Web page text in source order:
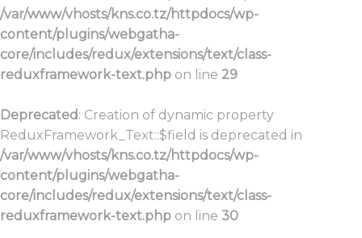
/var/www/vhosts/kns.co.tz/httpdocs/wp-
content/plugins/webgatha-
core/includes/redux/extensions/text/class-
reduxframework-text.php on line 29
Deprecated: Creation of dynamic property
ReduxFramework_Text::$field is deprecated in
/var/www/vhosts/kns.co.tz/httpdocs/wp-
content/plugins/webgatha-
core/includes/redux/extensions/text/class-
reduxframework-text.php on line 30